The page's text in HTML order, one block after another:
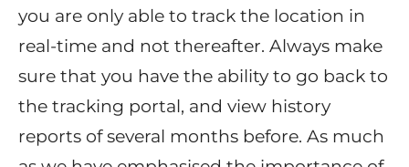
you are only able to track the location in
real-time and not thereafter. Always make
sure that you have the ability to go back to
the tracking portal, and view history
reports of several months before. As much